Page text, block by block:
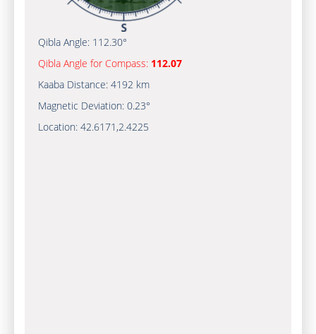
Qibla Angle: 112.30°
Qibla Angle for Compass: 112.07
Kaaba Distance: 4192 km
Magnetic Deviation: 0.23°
Location: 42.6171 ,2.4225